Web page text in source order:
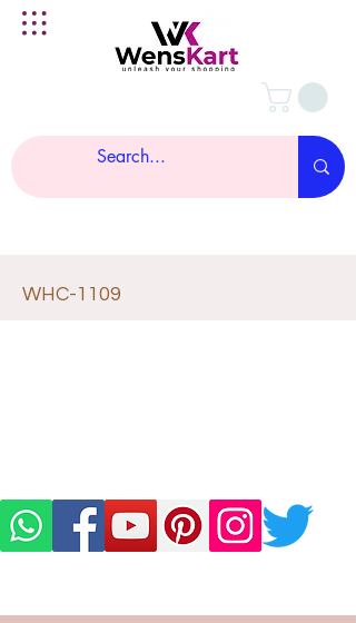
WHC-1109